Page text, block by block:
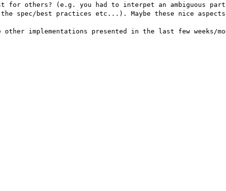
others? (e.g. you had to interpet an ambiguous
spec/best practices etc...). Maybe these nice